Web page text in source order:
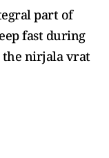
part of
fast during
the nirjala vrat